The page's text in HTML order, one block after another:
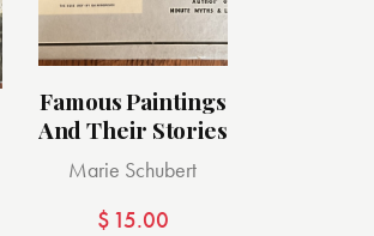
Famous Paintings
And Their Stories
Marie Schubert
$ 15.00